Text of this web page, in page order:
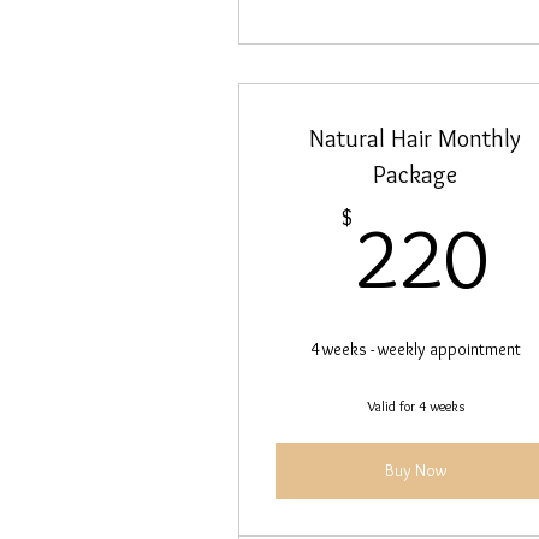
Natural Hair Monthly
Package
$ 220
4 weeks - weekly appointment
Valid for 4 weeks
Buy Now